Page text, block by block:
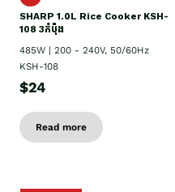
SHARP 1.០L Rice Cooker KSH-
108 3កំប៉ុង
485W | 200 - 240V, 50/60Hz
KSH-108
$24
Read more